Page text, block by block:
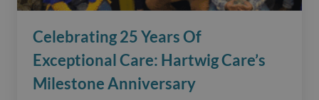
Celebrating 25 Years Of
Exceptional Care: Hartwig Care’s
Milestone Anniversary